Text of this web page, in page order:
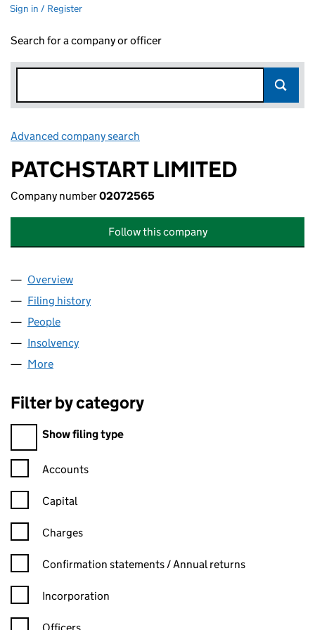
Sign in / Register
Search for a company or officer
Advanced company search
PATCHSTART LIMITED
Company number02072565
Follow this company
Company
Overview
Filing history
People
Insolvency
More
Filter by category
Filter by category
Show filing type
Confirmation statement filters, selecting an input will reload
Accounts
Capital
Charges
Confirmation statement filters, selecting an input will reload
Confirmation statements / Annual returns
Incorporation